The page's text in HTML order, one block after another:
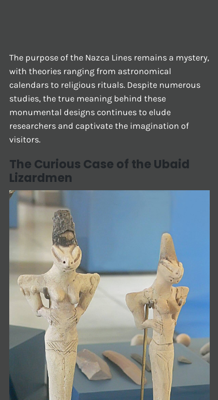
The purpose of the Nazca Lines remains a mystery,
with theories ranging from astronomical
calendars to religious rituals. Despite numerous
studies, the true meaning behind these
monumental designs continues to elude
researchers and captivate the imagination of
visitors.
The Curious Case of the Ubaid
Lizardmen